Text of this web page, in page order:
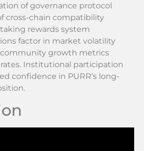
of governance protocol
cross-chain compatibility
rewards system
factor in market volatility
community growth metrics
Institutional participation
confidence in PURR’s long-